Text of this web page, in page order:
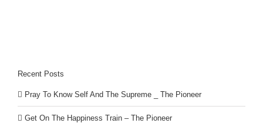
Recent Posts
Pray To Know Self And The Supreme _ The Pioneer
Get On The Happiness Train – The Pioneer